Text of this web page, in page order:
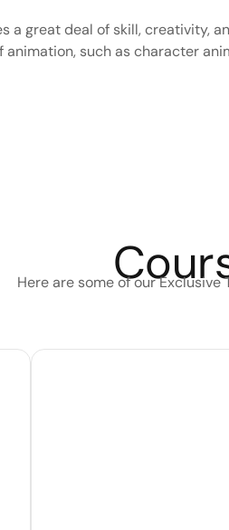
great deal of skill, creativity,
such as character
Here are some of our